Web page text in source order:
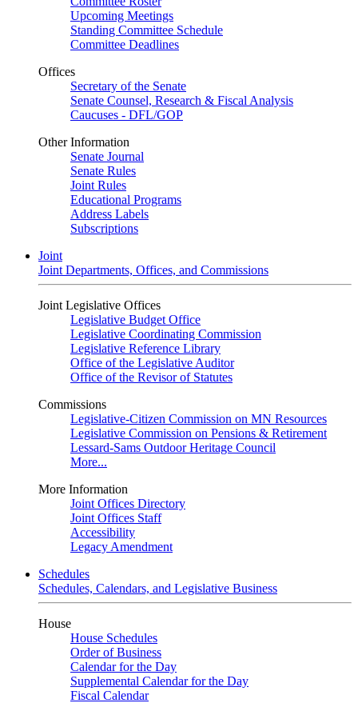
Upcoming Meetings
Standing Committee Schedule
Committee Deadlines
Offices
Secretary of the Senate
Senate Counsel, Research & Fiscal Analysis
Caucuses - DFL/GOP
Other Information
Senate Journal
Senate Rules
Joint Rules
Educational Programs
Address Labels
Subscriptions
Joint
Joint Departments, Offices, and Commissions
Joint Legislative Offices
Legislative Budget Office
Legislative Coordinating Commission
Legislative Reference Library
Office of the Legislative Auditor
Office of the Revisor of Statutes
Commissions
Legislative-Citizen Commission on MN Resources
Legislative Commission on Pensions & Retirement
Lessard-Sams Outdoor Heritage Council
More...
More Information
Joint Offices Directory
Joint Offices Staff
Accessibility
Legacy Amendment
Schedules
Schedules, Calendars, and Legislative Business
House
House Schedules
Order of Business
Calendar for the Day
Supplemental Calendar for the Day
Fiscal Calendar